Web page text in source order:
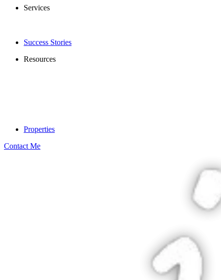
Services
Success Stories
Resources
Properties
Contact Me